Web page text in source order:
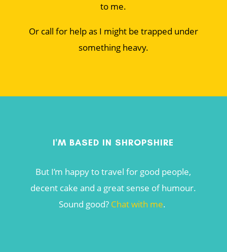
to me.
Or call for help as I might be trapped under
something heavy.
I'M BASED IN SHROPSHIRE
But I’m happy to travel for good people,
decent cake and a great sense of humour.
Sound good? Chat with me.